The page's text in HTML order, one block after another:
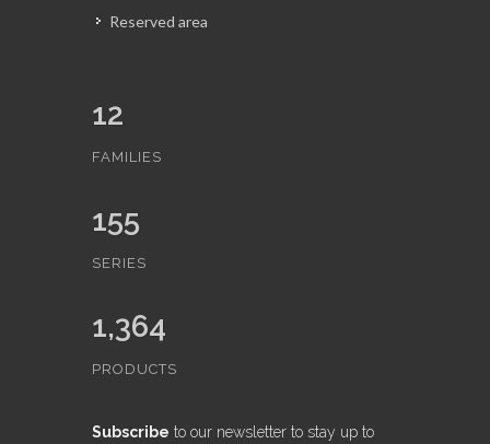
Reserved area
12
FAMILIES
155
SERIES
1,364
PRODUCTS
Subscribe to our newsletter to stay up to